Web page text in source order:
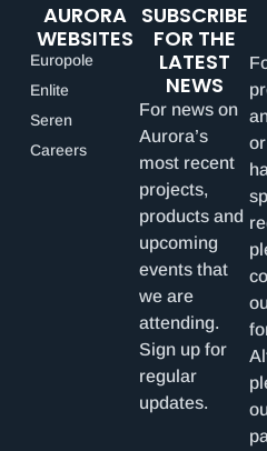
AURORA
WEBSITES
Europole
Enlite
Seren
Careers
SUBSCRIBE
FOR THE
LATEST
NEWS
For news on
Aurora’s
most recent
projects,
products and
upcoming
events that
we are
attending.
Sign up for
regular
updates.